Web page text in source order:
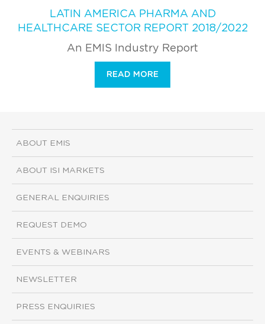
LATIN AMERICA PHARMA AND
HEALTHCARE SECTOR REPORT 2018/2022
An EMIS Industry Report
READ MORE
ABOUT EMIS
ABOUT ISI MARKETS
GENERAL ENQUIRIES
REQUEST DEMO
EVENTS & WEBINARS
NEWSLETTER
PRESS ENQUIRIES